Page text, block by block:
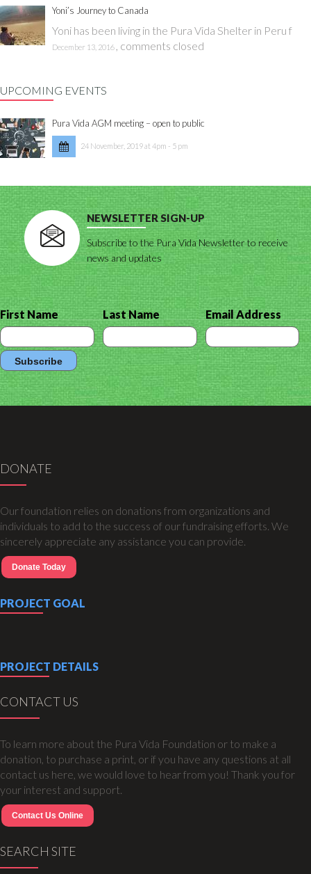
Yoni’s Journey to Canada
Yoni has been living in the Pura Vida Shelter in Peru f
December 13, 2016 comments closed
UPCOMING EVENTS
Pura Vida AGM meeting – open to public
24 November, 2019 at 4pm - 5 pm
NEWSLETTER SIGN-UP
Subscribe to the Pura Vida Newsletter to receive
news and updates
First Name Last Name Email Address
DONATE
Our foundation relies on donations from organizations and
individuals to add to the success of our fundraising efforts. We
sincerely appreciate any assistance you can provide.
Donate Today
PROJECT GOAL
PROJECT DETAILS
CONTACT US
To learn more about the Pura Vida Foundation or to make a
donation, to purchase a print, or if you have any questions at all
contact us here, we would love to hear from you! Thank you for
your interest and support.
Contact Us Online
SEARCH SITE